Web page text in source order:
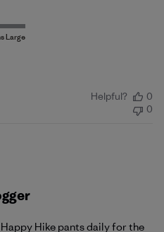
Helpful?
0
0
Hike pants daily for the